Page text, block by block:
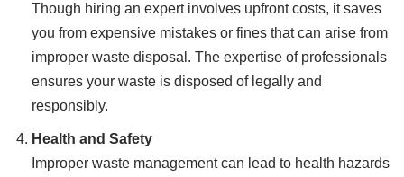
Though hiring an expert involves upfront costs, it saves
you from expensive mistakes or fines that can arise from
improper waste disposal. The expertise of professionals
ensures your waste is disposed of legally and
responsibly.
Health and Safety
Improper waste management can lead to health hazards